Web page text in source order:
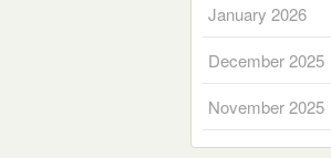
January 2026
December 2025
November 2025